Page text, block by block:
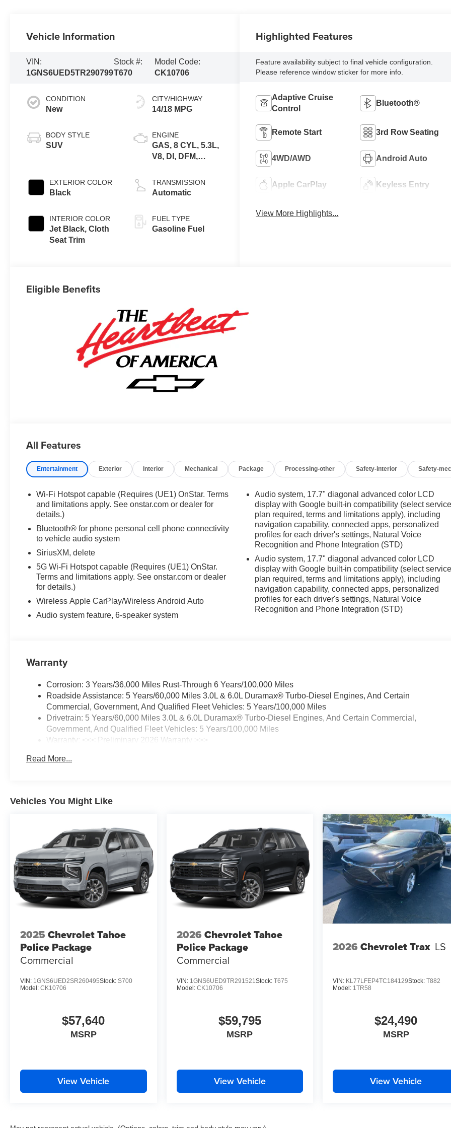
Vehicle Information
VIN:
1GNS6UED5TR290799
Stock #:
T670
Model Code:
CK10706
CONDITION
New
BODY STYLE
SUV
EXTERIOR COLOR
Black
INTERIOR COLOR
Jet Black, Cloth
Seat Trim
CITY/HIGHWAY
14/18 MPG
ENGINE
GAS, 8 CYL, 5.3L,
V8, DI, DFM,
TRANSMISSION
Automatic
FUEL TYPE
Gasoline Fuel
Highlighted Features
Feature availability subject to final vehicle configuration.
Please reference window sticker for more info.
Adaptive Cruise
Control
Bluetooth®
Remote Start 3rd Row Seating
4WD/AWD Android Auto
Apple CarPlay Keyless Entry
View More Highlights...
Eligible Benefits
All Features
Entertainment Exterior Interior Mechanical Package Processing-other Safety-interior Safety-
Wi-Fi Hotspot capable (Requires (UE1) OnStar. Terms
and limitations apply. See onstar.com or dealer for
details.)
Bluetooth® for phone personal cell phone connectivity
to vehicle audio system
SiriusXM, delete
5G Wi-Fi Hotspot capable (Requires (UE1) OnStar.
Terms and limitations apply. See onstar.com or dealer
for details.)
Wireless Apple CarPlay/Wireless Android Auto
Audio system feature, 6-speaker system
Audio system, 17.7" diagonal advanced color LCD
display with Google built-in compatibility (select service
plan required, terms and limitations apply), including
navigation capability, connected apps, personalized
profiles for each driver's settings, Natural Voice
Recognition and Phone Integration (STD)
Audio system, 17.7" diagonal advanced color LCD
display with Google built-in compatibility (select service
plan required, terms and limitations apply), including
navigation capability, connected apps, personalized
profiles for each driver's settings, Natural Voice
Recognition and Phone Integration (STD)
Warranty
Corrosion: 3 Years/36,000 Miles Rust-Through 6 Years/100,000 Miles
Roadside Assistance: 5 Years/60,000 Miles 3.0L & 6.0L Duramax® Turbo-Diesel Engines, And Certain
Commercial, Government, And Qualified Fleet Vehicles: 5 Years/100,000 Miles
Drivetrain: 5 Years/60,000 Miles 3.0L & 6.0L Duramax® Turbo-Diesel Engines, And Certain Commercial,
Government, And Qualified Fleet Vehicles: 5 Years/100,000 Miles
Warranty: <<< Preliminary 2026 Warranty >>>
Maintenance: First Visit: 12 Months/12,000 Miles
Read More...
Vehicles You Might Like
2025 Chevrolet Tahoe
Police Package
Commercial
VIN: 1GNS6UED2SR260495Stock: S700
Model: CK10706
$57,640
MSRP
View Vehicle
2026 Chevrolet Tahoe
Police Package
Commercial
VIN: 1GNS6UED9TR291521Stock: T675
Model: CK10706
$59,795
MSRP
View Vehicle
2026 Chevrolet Trax LS
VIN: KL77LFEP4TC184129Stock:T882
Model: 1TR58
$24,490
MSRP
View Vehicle